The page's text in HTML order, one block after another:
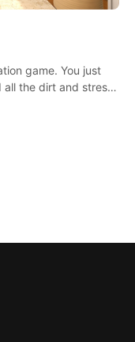
game. You just
all the dirt and stress